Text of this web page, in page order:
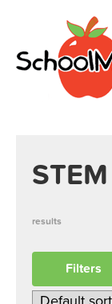
results
Filters